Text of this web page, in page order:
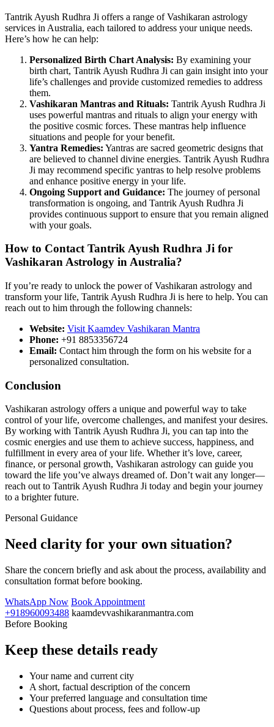
Tantrik Ayush Rudhra Ji offers a range of Vashikaran astrology
services in Australia, each tailored to address your unique needs.
Here’s how he can help:
Personalized Birth Chart Analysis: By examining your
birth chart, Tantrik Ayush Rudhra Ji can gain insight into your
life’s challenges and provide customized remedies to address
them.
Vashikaran Mantras and Rituals: Tantrik Ayush Rudhra Ji
uses powerful mantras and rituals to align your energy with
the positive cosmic forces. These mantras help influence
situations and people for your benefit.
Yantra Remedies: Yantras are sacred geometric designs that
are believed to channel divine energies. Tantrik Ayush Rudhra
Ji may recommend specific yantras to help resolve problems
and enhance positive energy in your life.
Ongoing Support and Guidance: The journey of personal
transformation is ongoing, and Tantrik Ayush Rudhra Ji
provides continuous support to ensure that you remain aligned
with your goals.
How to Contact Tantrik Ayush Rudhra Ji for
Vashikaran Astrology in Australia?
If you’re ready to unlock the power of Vashikaran astrology and
transform your life, Tantrik Ayush Rudhra Ji is here to help. You can
reach out to him through the following channels:
Website: Visit Kaamdev Vashikaran Mantra
Phone: +91 8853356724
Email: Contact him through the form on his website for a
personalized consultation.
Conclusion
Vashikaran astrology offers a unique and powerful way to take
control of your life, overcome challenges, and manifest your desires.
By working with Tantrik Ayush Rudhra Ji, you can tap into the
cosmic energies and use them to achieve success, happiness, and
fulfillment in every area of your life. Whether it’s love, career,
finance, or personal growth, Vashikaran astrology can guide you
toward the life you’ve always dreamed of. Don’t wait any longer—
reach out to Tantrik Ayush Rudhra Ji today and begin your journey
to a brighter future.
Personal Guidance
Need clarity for your own situation?
Share the concern briefly and ask about the process, availability and
consultation format before booking.
WhatsApp Now Book Appointment
+918960093488 kaamdevvashikaranmantra.com
Before Booking
Keep these details ready
Your name and current city
A short, factual description of the concern
Your preferred language and consultation time
Questions about process, fees and follow-up